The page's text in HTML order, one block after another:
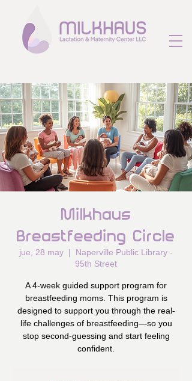
Milkhaus
Breastfeeding Circle
jue, 28 may
  |
Naperville Public Library -
95th Street
A 4-week guided support program for
breastfeeding moms. This program is
designed to support you through the real-
life challenges of breastfeeding—so you
stop second-guessing and start feeling
confident.